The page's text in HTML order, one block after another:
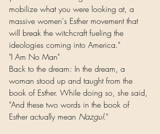
mobilize what you were looking at, a
massive women's Esther movement that
will break the witchcraft fueling the
ideologies coming into America."
"I Am No Man"
Back to the dream: In the dream, a
woman stood up and taught from the
book of Esther. While doing so, she said,
"And these two words in the book of
Esther actually mean Nazgul."